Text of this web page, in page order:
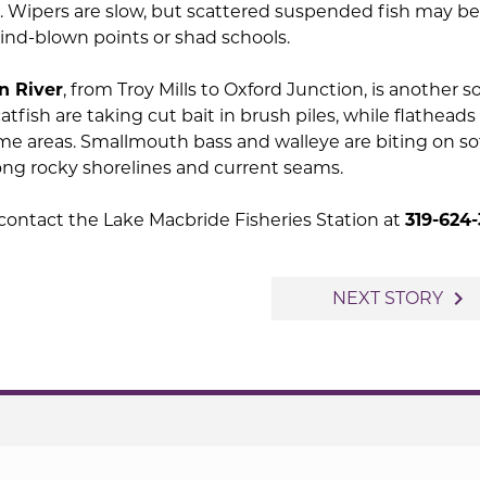
are slow, but scattered suspended fish may be
blown points or shad schools.
River, from Troy Mills to Oxford Junction, is another
are taking cut bait in brush piles, while flatheads
areas. Smallmouth bass and walleye are biting on
rocky shorelines and current seams.
the Lake Macbride Fisheries Station at 319-624-
NEXT STORY navigate_next